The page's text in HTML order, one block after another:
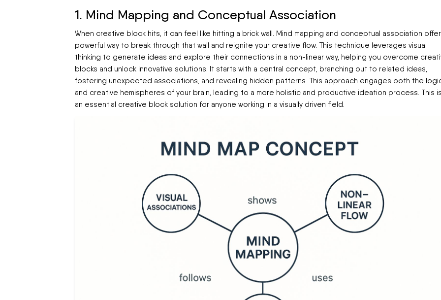
1. Mind Mapping and Conceptual Association
When creative block hits, it can feel like hitting a brick wall. Mind mapping and conceptual association
powerful way to break through that wall and reignite your creative flow. This technique leverages visual
thinking to generate ideas and explore their connections in a non-linear way, helping you overcome
blocks and unlock innovative solutions. It starts with a central concept, branching out to related ideas,
fostering unexpected associations, and revealing hidden patterns. This approach engages both the
and creative hemispheres of your brain, leading to a more holistic and productive ideation process. This
an essential creative block solution for anyone working in a visually driven field.